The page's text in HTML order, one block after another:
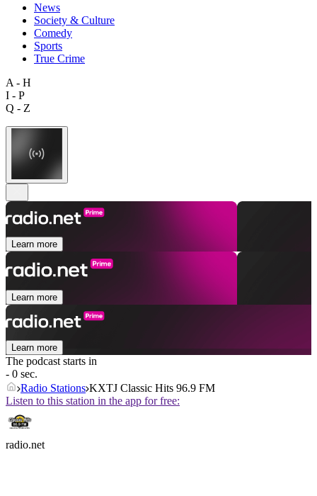
News
Society & Culture
Comedy
Sports
True Crime
A - H
I - P
Q - Z
Learn more
Learn more
Learn more
The podcast starts in
- 0 sec.
Radio Stations KXTJ Classic Hits 96.9 FM
Listen to this station in the app for free:
radio.net